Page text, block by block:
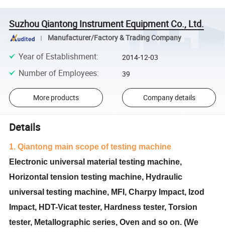
Suzhou Qiantong Instrument Equipment Co., Ltd.
Manufacturer/Factory & Trading Company
Year of Establishment: 2014-12-03
Number of Employees: 39
More products Company details
Details
1. Qiantong main scope of testing machine
Electronic universal material testing machine,
Horizontal tension testing machine, Hydraulic
universal testing machine, MFI, Charpy Impact, Izod
Impact, HDT-Vicat tester, Hardness tester, Torsion
tester, Metallographic series, Oven and so on. (We